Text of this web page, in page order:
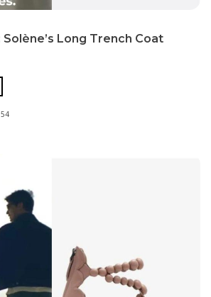
Solène’s Long Trench Coat